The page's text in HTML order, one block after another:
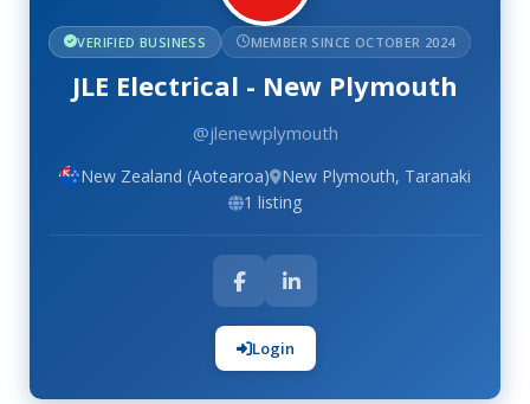
VERIFIED BUSINESS MEMBER SINCE OCTOBER 2024
JLE Electrical - New Plymouth
@jlenewplymouth
New Zealand (Aotearoa)
New Plymouth, Taranaki
1 listing
Login